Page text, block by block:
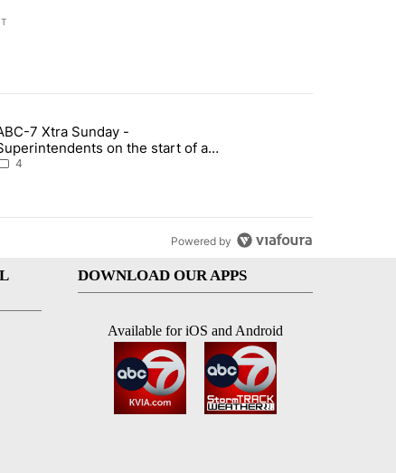
days.
birthright citizenship" with 7 comments.
titled "ABC-7 Xtra Sunday - Superintendents on the start
7 Xtra Sunday -
on the start of a
school year and beyond
4
Powered by
DOWNLOAD OUR APPS
Available for iOS and Android